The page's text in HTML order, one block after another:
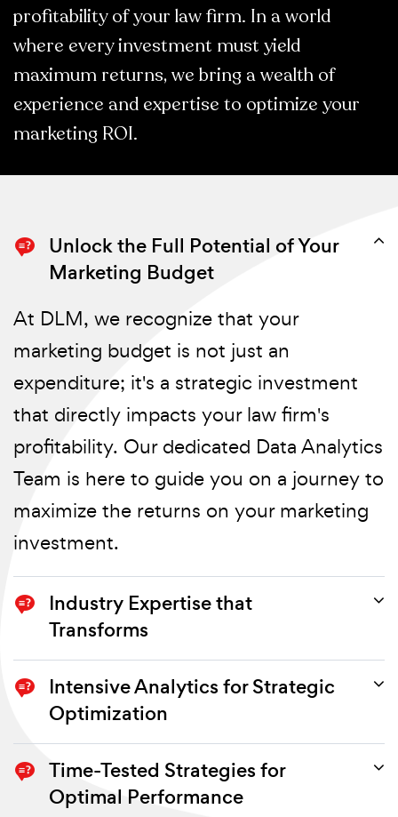
profitability of your law firm. In a world
where every investment must yield
maximum returns, we bring a wealth of
experience and expertise to optimize your
marketing ROI.
Unlock the Full Potential of Your
Marketing Budget
At DLM, we recognize that your
marketing budget is not just an
expenditure; it's a strategic investment
that directly impacts your law firm's
profitability. Our dedicated Data Analytics
Team is here to guide you on a journey to
maximize the returns on your marketing
investment.
Industry Expertise that
Transforms
Our team of seasoned professionals
boasts extensive experience in the legal
industry. We understand the nuances
and unique challenges law firms face in
their pursuit of profitability. By leveraging
Intensive Analytics for Strategic
Optimization
If your marketing ROI is underperforming,
it's time for a comprehensive evaluation.
Time-Tested Strategies for
Optimal Performance